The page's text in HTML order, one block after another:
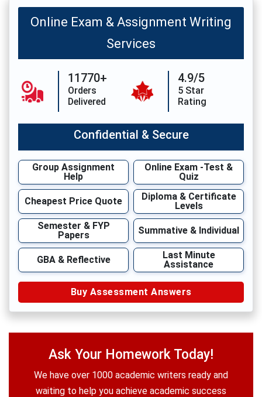
Online Exam & Assignment Writing
Services
11770+
Orders
Delivered
4.9/5
5 Star
Rating
Confidential & Secure
Group Assignment
Help
Online Exam -Test &
Quiz
Cheapest Price Quote
Diploma & Certificate
Levels
Semester & FYP
Papers
Summative & Individual
GBA & Reflective
Last Minute
Assistance
Buy Assessment Answers
Ask Your Homework Today!
We have over 1000 academic writers ready and
waiting to help you achieve academic success